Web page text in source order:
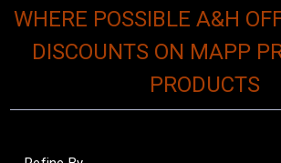
WHERE POSSIBLE A&H
DISCOUNTS ON MAPP
PRODUCTS